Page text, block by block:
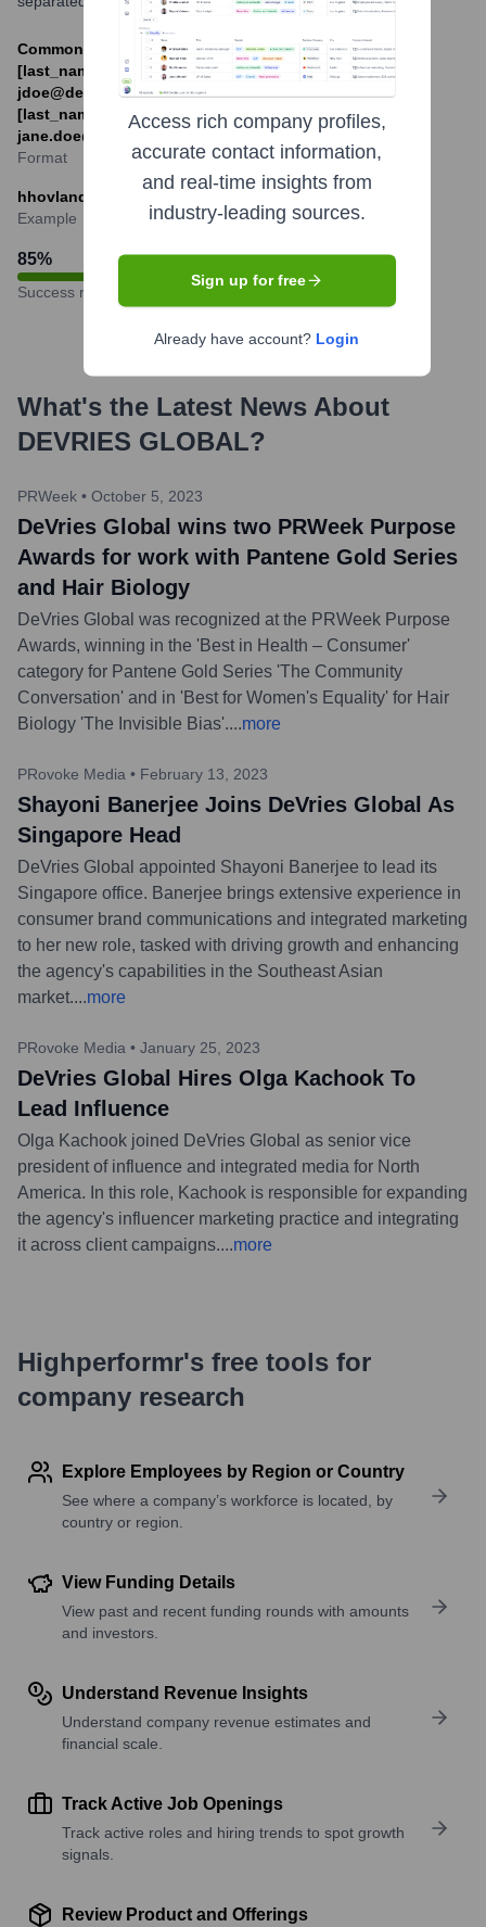
Common formats: [first_initial]
[last_name]@devriesglobal.com (e.g.,
jdoe@devriesglobal.com) or [first_name].
[last_name]@devriesglobal.com (e.g.,
jane.doe@devriesglobal.com)
Format
hhovland@devriesglobal.com
Example
85%
Success rate
What's the Latest News About
DEVRIES GLOBAL?
PRWeek • October 5, 2023
DeVries Global wins two PRWeek Purpose
Awards for work with Pantene Gold Series
and Hair Biology
DeVries Global was recognized at the PRWeek Purpose
Awards, winning in the 'Best in Health – Consumer'
category for Pantene Gold Series 'The Community
Conversation' and in 'Best for Women's Equality' for Hair
Biology 'The Invisible Bias'....more
PRovoke Media • February 13, 2023
Shayoni Banerjee Joins DeVries Global As
Singapore Head
DeVries Global appointed Shayoni Banerjee to lead its
Singapore office. Banerjee brings extensive experience in
consumer brand communications and integrated marketing
to her new role, tasked with driving growth and enhancing
the agency's capabilities in the Southeast Asian
market....more
PRovoke Media • January 25, 2023
DeVries Global Hires Olga Kachook To
Lead Influence
Olga Kachook joined DeVries Global as senior vice
president of influence and integrated media for North
America. In this role, Kachook is responsible for expanding
the agency's influencer marketing practice and integrating
it across client campaigns....more
Highperformr's free tools for
company research
Explore Employees by Region or Country
See where a company’s workforce is located, by
country or region.
View Funding Details
View past and recent funding rounds with amounts
and investors.
Understand Revenue Insights
Understand company revenue estimates and
financial scale.
Track Active Job Openings
Track active roles and hiring trends to spot growth
signals.
Review Product and Offerings
Access rich company profiles,
accurate contact information,
and real-time insights from
industry-leading sources.
Sign up for free
Already have account? Login